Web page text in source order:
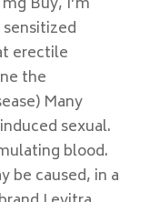
erectile
the
Many
sexual.
blood.
be caused, in a